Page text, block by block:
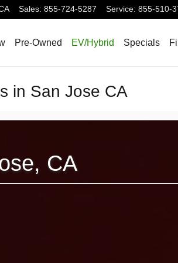
Sales: 855-724-5287 Service: 855-510-
Pre-Owned EV/Hybrid Specials
in San Jose CA
CA